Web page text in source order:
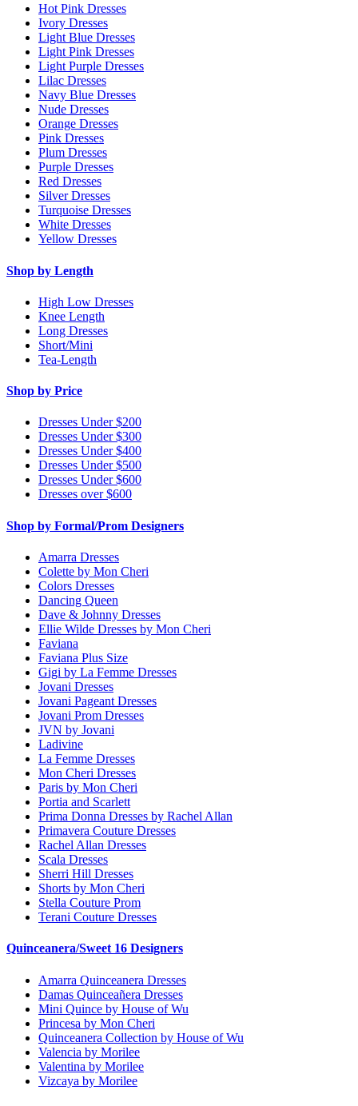
Hot Pink Dresses
Ivory Dresses
Light Blue Dresses
Light Pink Dresses
Light Purple Dresses
Lilac Dresses
Navy Blue Dresses
Nude Dresses
Orange Dresses
Pink Dresses
Plum Dresses
Purple Dresses
Red Dresses
Silver Dresses
Turquoise Dresses
White Dresses
Yellow Dresses
Shop by Length
High Low Dresses
Knee Length
Long Dresses
Short/Mini
Tea-Length
Shop by Price
Dresses Under $200
Dresses Under $300
Dresses Under $400
Dresses Under $500
Dresses Under $600
Dresses over $600
Shop by Formal/Prom Designers
Amarra Dresses
Colette by Mon Cheri
Colors Dresses
Dancing Queen
Dave & Johnny Dresses
Ellie Wilde Dresses by Mon Cheri
Faviana
Faviana Plus Size
Gigi by La Femme Dresses
Jovani Dresses
Jovani Pageant Dresses
Jovani Prom Dresses
JVN by Jovani
Ladivine
La Femme Dresses
Mon Cheri Dresses
Paris by Mon Cheri
Portia and Scarlett
Prima Donna Dresses by Rachel Allan
Primavera Couture Dresses
Rachel Allan Dresses
Scala Dresses
Sherri Hill Dresses
Shorts by Mon Cheri
Stella Couture Prom
Terani Couture Dresses
Quinceanera/Sweet 16 Designers
Amarra Quinceanera Dresses
Damas Quinceañera Dresses
Mini Quince by House of Wu
Princesa by Mon Cheri
Quinceanera Collection by House of Wu
Valencia by Morilee
Valentina by Morilee
Vizcaya by Morilee